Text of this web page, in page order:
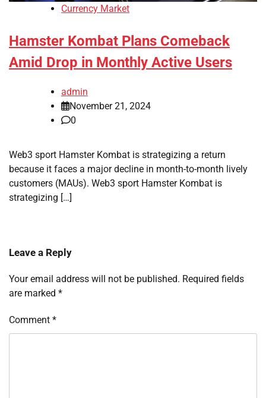
Currency Market
Hamster Kombat Plans Comeback
Amid Drop in Monthly Active Users
admin
November 21, 2024
0
Web3 sport Hamster Kombat is strategizing a return
because it faces a major decline in month-to-month lively
customers (MAUs). Web3 sport Hamster Kombat is
strategizing […]
Leave a Reply
Your email address will not be published. Required fields
are marked *
Comment *